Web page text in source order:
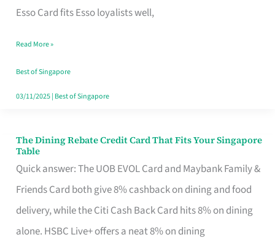
Esso Card fits Esso loyalists well,
Save,
Singapore
Read More »
Best of Singapore
03/11/2025| Best of Singapore
The Dining Rebate Credit Card That Fits Your Singapore
Table
Quick answer: The UOB EVOL Card and Maybank Family &
Friends Card both give 8% cashback on dining and food
delivery, while the Citi Cash Back Card hits 8% on dining
alone. HSBC Live+ offers a neat 8% on dining
The
Dining
Rebate
Credit
Card